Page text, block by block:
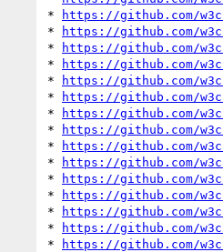
*
https://github.com/
*
https://github.com/
*
https://github.com/
*
https://github.com/
*
https://github.com/
*
https://github.com/
*
https://github.com/
*
https://github.com/
*
https://github.com/
*
https://github.com/
*
https://github.com/
*
https://github.com/
*
https://github.com/
*
https://github.com/
*
https://github.com/